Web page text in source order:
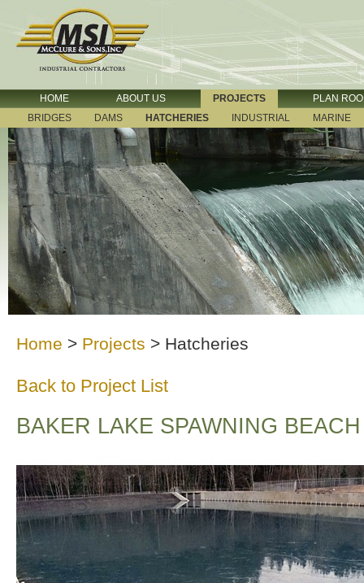
HOME ABOUT US PROJECTS
PLAN
BRIDGES
DAMS HATCHERIES INDUSTRIAL MARINE
Home > Projects > Hatcheries
Back to Project List
BAKER LAKE SPAWNING